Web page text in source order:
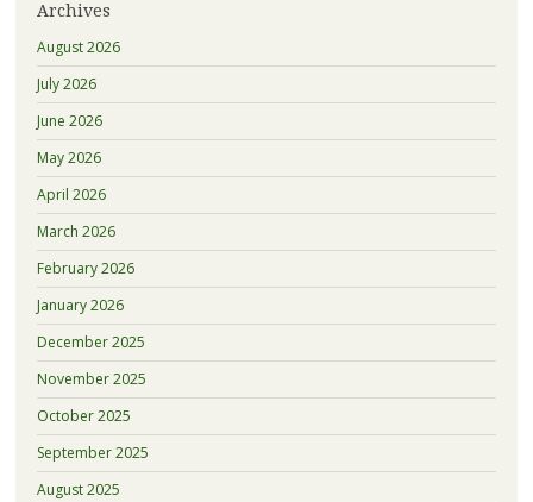
Archives
August 2026
July 2026
June 2026
May 2026
April 2026
March 2026
February 2026
January 2026
December 2025
November 2025
October 2025
September 2025
August 2025